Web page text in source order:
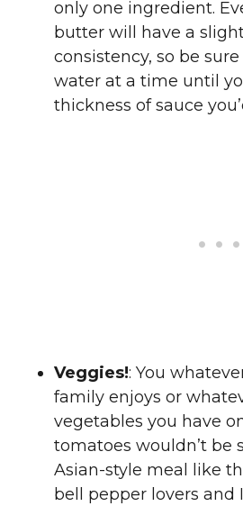
only one ingredient.
butter will have a
consistency, so be
water at a time until
thickness of sauce
Veggies!: You
family enjoys or
vegetables you have
tomatoes wouldn’t be
Asian-style meal like
bell pepper lovers and